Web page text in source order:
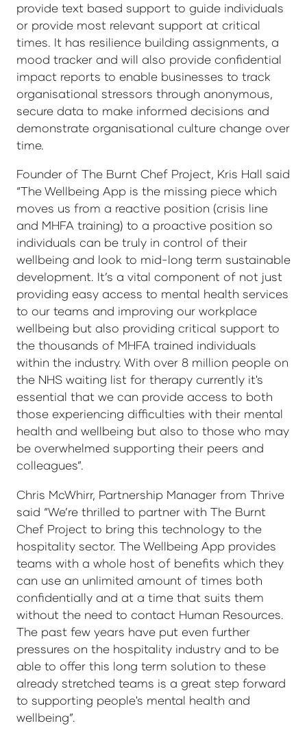
provide text based support to guide individuals
or provide most relevant support at critical
times. It has resilience building assignments, a
mood tracker and will also provide confidential
impact reports to enable businesses to track
organisational stressors through anonymous,
secure data to make informed decisions and
demonstrate organisational culture change over
time.
Founder of The Burnt Chef Project, Kris Hall said
“The Wellbeing App is the missing piece which
moves us from a reactive position (crisis line
and MHFA training) to a proactive position so
individuals can be truly in control of their
wellbeing and look to mid-long term sustainable
development. It’s a vital component of not just
providing easy access to mental health services
to our teams and improving our workplace
wellbeing but also providing critical support to
the thousands of MHFA trained individuals
within the industry. With over 8 million people on
the NHS waiting list for therapy currently it's
essential that we can provide access to both
those experiencing difficulties with their mental
health and wellbeing but also to those who may
be overwhelmed supporting their peers and
colleagues”.
Chris McWhirr, Partnership Manager from Thrive
said “We’re thrilled to partner with The Burnt
Chef Project to bring this technology to the
hospitality sector. The Wellbeing App provides
teams with a whole host of benefits which they
can use an unlimited amount of times both
confidentially and at a time that suits them
without the need to contact Human Resources.
The past few years have put even further
pressures on the hospitality industry and to be
able to offer this long term solution to these
already stretched teams is a great step forward
to supporting people's mental health and
wellbeing”.